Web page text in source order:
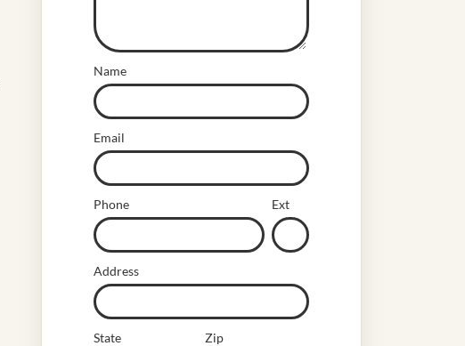
Name
Email
Phone Ext
Address
State Zip